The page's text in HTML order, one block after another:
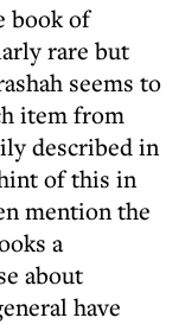
rare but
seems to
item from
described in
of this in
mention the
a
about
have